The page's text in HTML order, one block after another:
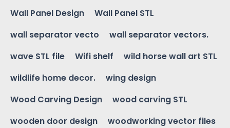
Wall Panel Design
Wall Panel STL
wall separator vecto
wall separator vectors.
wave STL file
Wifi shelf
wild horse wall art STL
wildlife home decor.
wing design
Wood Carving Design
wood carving STL
wooden door design
woodworking vector files